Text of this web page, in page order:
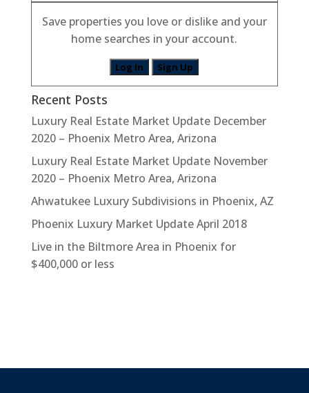
Save properties you love or dislike and your
home searches in your account.
Log In Sign Up
Recent Posts
Luxury Real Estate Market Update December
2020 – Phoenix Metro Area, Arizona
Luxury Real Estate Market Update November
2020 – Phoenix Metro Area, Arizona
Ahwatukee Luxury Subdivisions in Phoenix, AZ
Phoenix Luxury Market Update April 2018
Live in the Biltmore Area in Phoenix for
$400,000 or less